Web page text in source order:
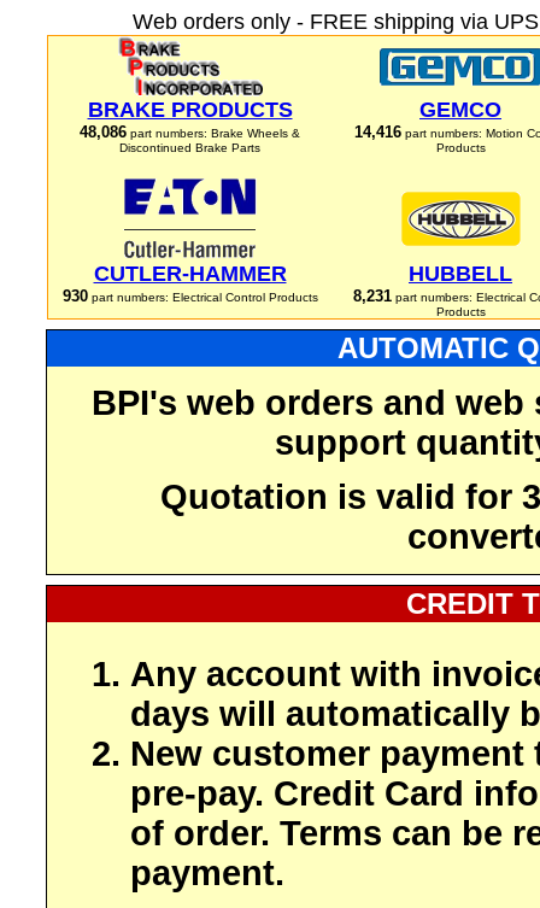
Web orders only - FREE shipping via
BRAKE PRODUCTS
48,086 part numbers: Brake Wheels &
Discontinued Brake Parts
GEMCO
14,416 part numbers: Motion
Products
CUTLER-HAMMER
930part numbers: Electrical Control Products
HUBBELL
8,231part numbers: Electrical
Products
AUTOMATIC
BPI's web orders and
support
Quotation is valid for
CREDIT
Any account with
days will automatically
New customer payment
pre-pay. Credit Card
of order. Terms can be
payment.